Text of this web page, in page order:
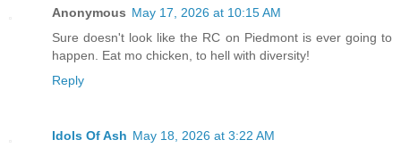
Anonymous May 17, 2026 at 10:15 AM
Sure doesn't look like the RC on Piedmont is ever going to
happen. Eat mo chicken, to hell with diversity!
Reply
Idols Of Ash May 18, 2026 at 3:22 AM